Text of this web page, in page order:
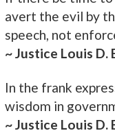
avert the evil by
speech, not
~ Justice Louis D.
In the frank
wisdom in
~ Justice Louis D.